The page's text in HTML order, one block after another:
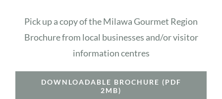
Pick up a copy of the Milawa Gourmet Region
Brochure from local businesses and/or visitor
information centres
DOWNLOADABLE BROCHURE (PDF
2MB)